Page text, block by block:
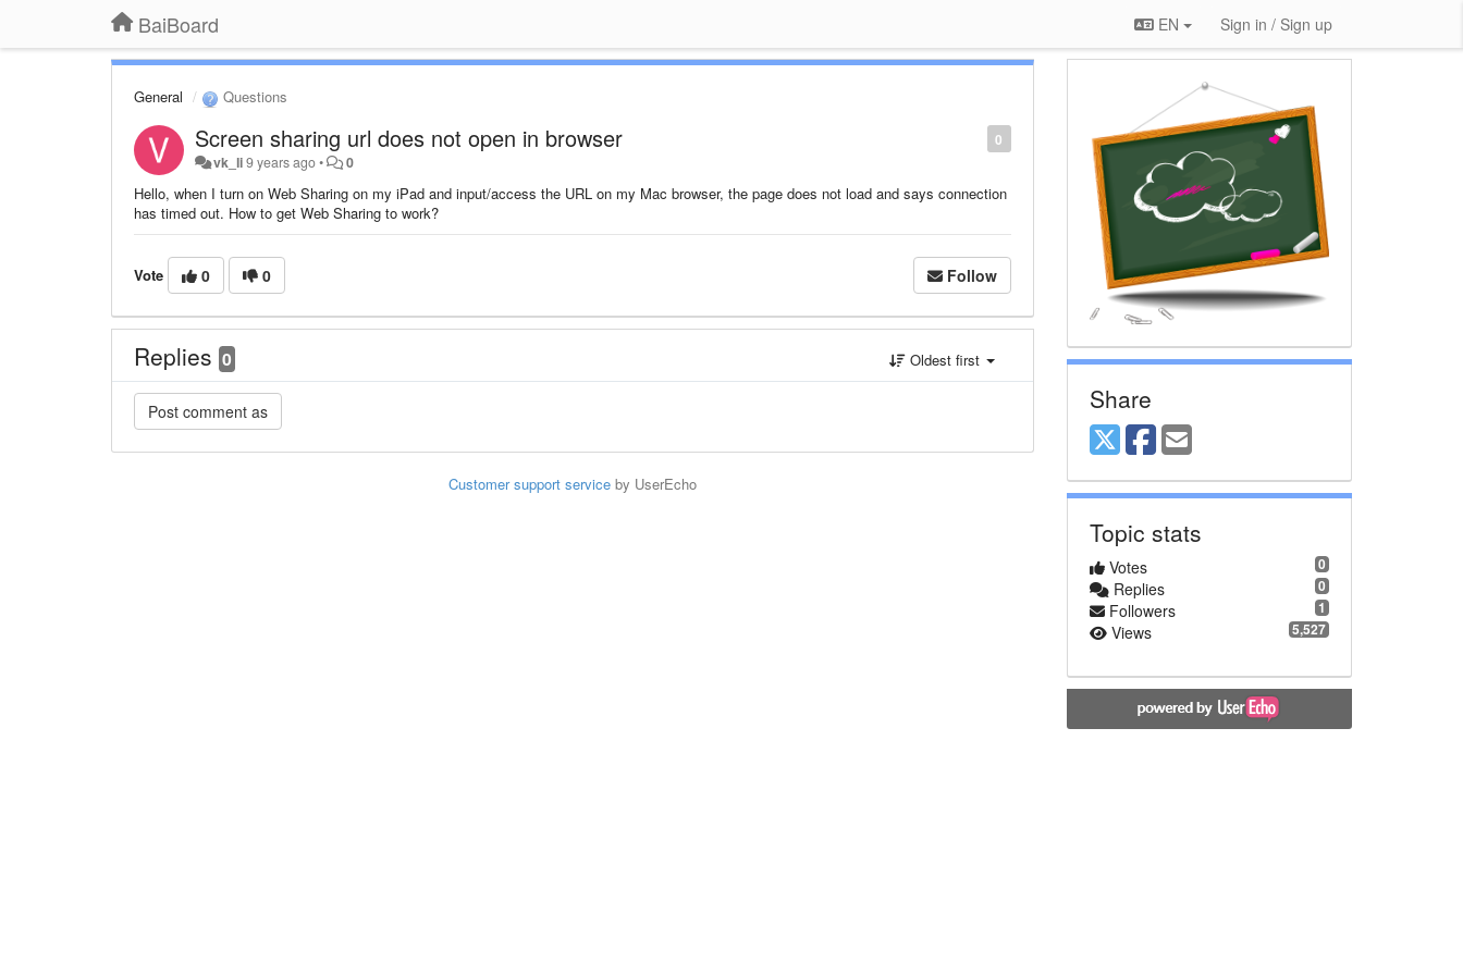
BaiBoard EN Sign in / Sign up
General Questions
0
Screen sharing url does not open in browser
vk_li9 years ago• 0
Hello, when I turn on Web Sharing on my iPad and input/access the URL on my Mac browser, the page does not load and says connection
has timed out. How to get Web Sharing to work?
Vote 0 0 Follow
Replies 0 Oldest first
Customer support serviceby UserEcho
Share
Topic stats
0
Votes
0
Replies
1
Followers
5,527
Views